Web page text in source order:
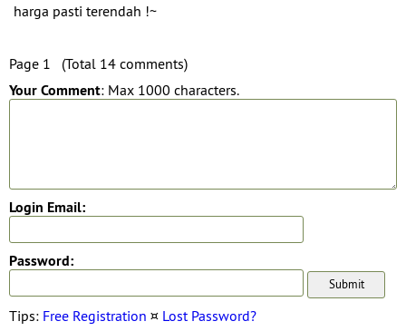
harga pasti terendah !~
Page 1 (Total 14 comments)
Your Comment: Max 1000 characters.
Login Email:
Password:
Tips: Free Registration ¤ Lost Password?